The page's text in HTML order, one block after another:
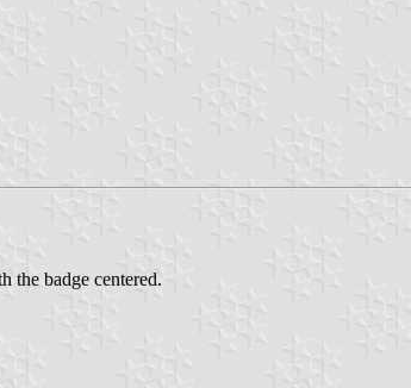
the badge centered.